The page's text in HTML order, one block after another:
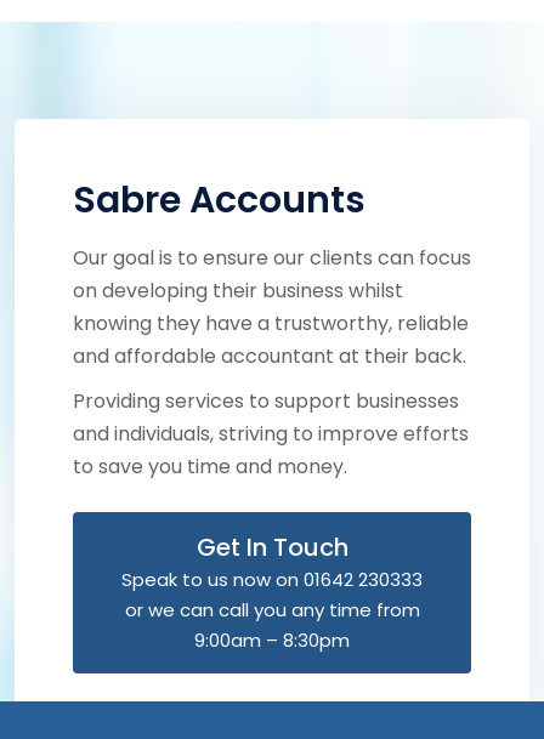
Sabre Accounts
Our goal is to ensure our clients can focus
on developing their business whilst
knowing they have a trustworthy, reliable
and affordable accountant at their back.
Providing services to support businesses
and individuals, striving to improve efforts
to save you time and money.
Get In Touch
Speak to us now on 01642 230333
or we can call you any time from
9:00am – 8:30pm